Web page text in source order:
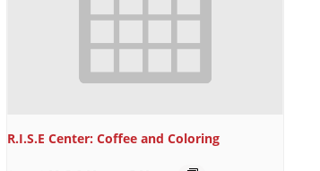
R.I.S.E Center: Coffee and Coloring